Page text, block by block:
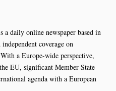
a daily online newspaper based in
coverage on
a Europe-wide perspective,
EU, significant Member State
agenda with a European